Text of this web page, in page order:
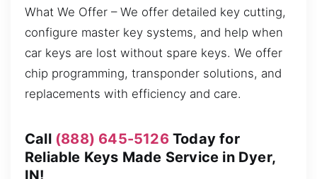
What We Offer – We offer detailed key cutting,
configure master key systems, and help when
car keys are lost without spare keys. We offer
chip programming, transponder solutions, and
replacements with efficiency and care.
Call (888) 645-5126Today for
Reliable Keys Made Service in Dyer,
IN!